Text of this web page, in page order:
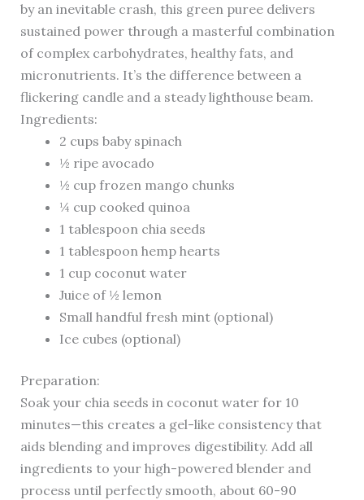
by an inevitable crash, this green puree delivers
sustained power through a masterful combination
of complex carbohydrates, healthy fats, and
micronutrients. It’s the difference between a
flickering candle and a steady lighthouse beam.
Ingredients:
2 cups baby spinach
½ ripe avocado
½ cup frozen mango chunks
¼ cup cooked quinoa
1 tablespoon chia seeds
1 tablespoon hemp hearts
1 cup coconut water
Juice of ½ lemon
Small handful fresh mint (optional)
Ice cubes (optional)
Preparation:
Soak your chia seeds in coconut water for 10
minutes—this creates a gel-like consistency that
aids blending and improves digestibility. Add all
ingredients to your high-powered blender and
process until perfectly smooth, about 60-90